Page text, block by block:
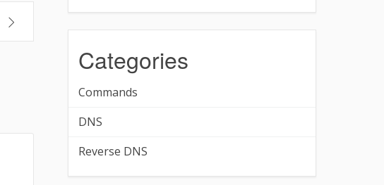
Categories
Commands
DNS
Reverse DNS